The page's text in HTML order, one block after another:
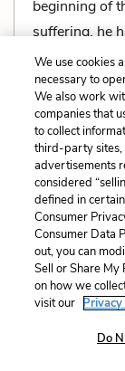
beginning of
suffering, he
the English!
Related
Moore
Related
Page Number
We use cookies
necessary to
We also work
companies that
to collect
third-party sites,
advertisements
considered
defined in
Consumer
Consumer Data
out, you can
Sell or Share My
on how we
visit our
Do